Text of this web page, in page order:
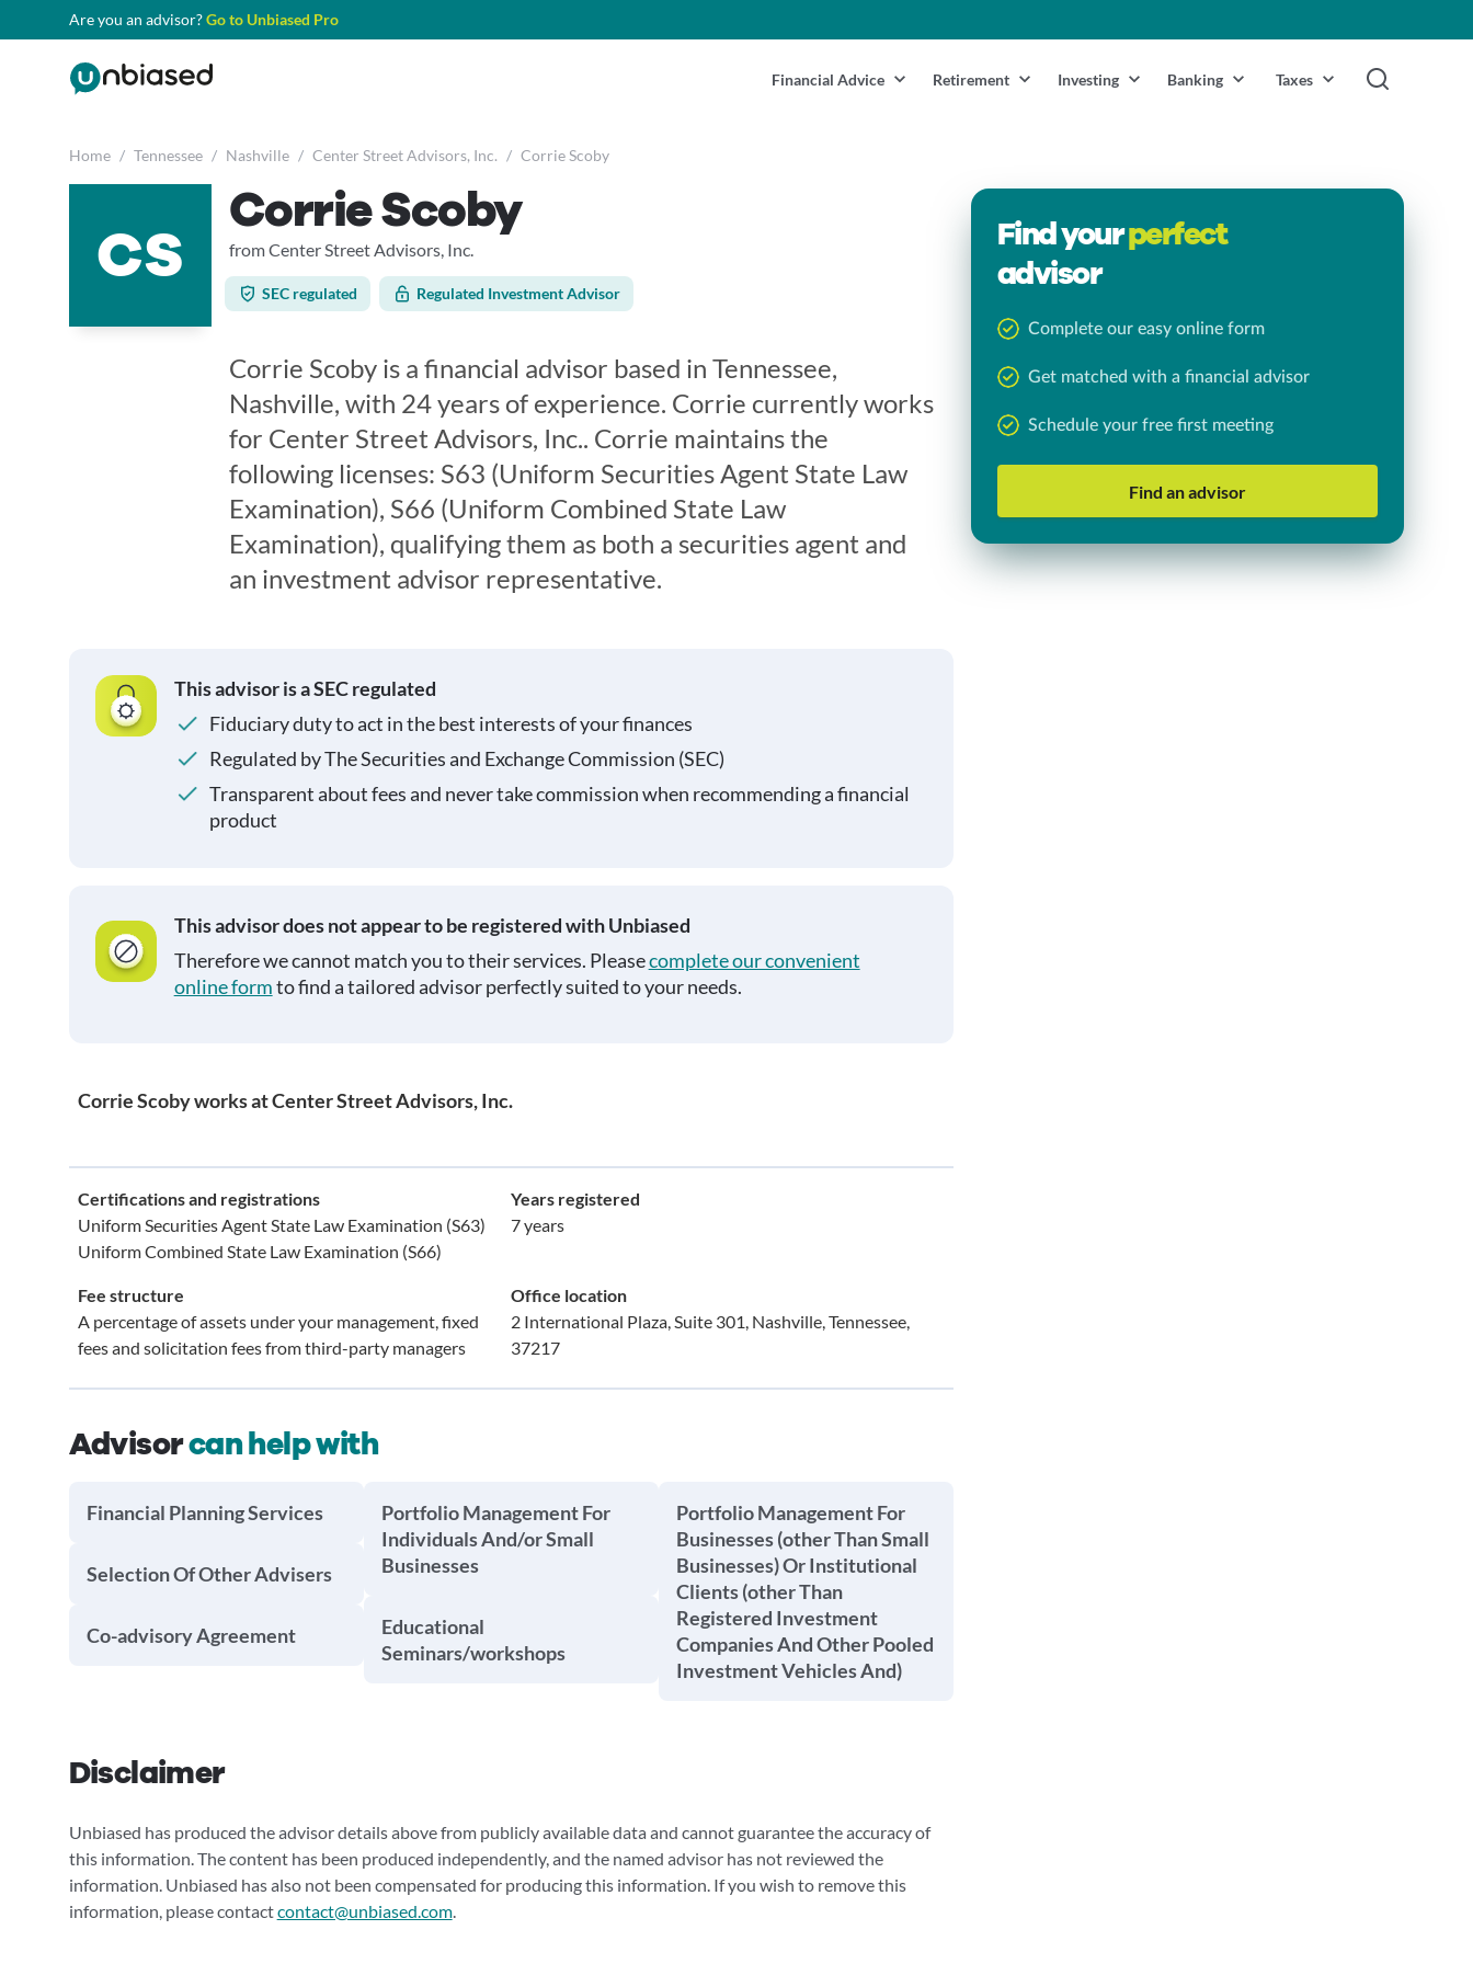
Are you an advisor?Go to Unbiased Pro
Financial Advice Retirement Investing Banking Taxes
Home / Tennessee / Nashville / Center Street Advisors, Inc. / Corrie Scoby
CS
Corrie Scoby
from Center Street Advisors, Inc.
SEC regulated Regulated Investment Advisor
Corrie Scoby is a financial advisor based in Tennessee,
Nashville, with 24 years of experience. Corrie currently works
for Center Street Advisors, Inc.. Corrie maintains the
following licenses: S63 (Uniform Securities Agent State Law
Examination), S66 (Uniform Combined State Law
Examination), qualifying them as both a securities agent and
an investment advisor representative.
This advisor is a SEC regulated
Fiduciary duty to act in the best interests of your finances
Regulated by The Securities and Exchange Commission (SEC)
Transparent about fees and never take commission when recommending a financial
product
This advisor does not appear to be registered with Unbiased
Therefore we cannot match you to their services. Pleasecomplete our convenient
online formto find a tailored advisor perfectly suited to your needs.
Corrie Scoby works at Center Street Advisors, Inc.
Certifications and registrations
Uniform Securities Agent State Law Examination (S63)
Uniform Combined State Law Examination (S66)
Years registered
7 years
Fee structure
A percentage of assets under your management, fixed
fees and solicitation fees from third-party managers
Office location
2 International Plaza, Suite 301, Nashville, Tennessee,
37217
Advisorcan help with
Financial Planning Services
Selection Of Other Advisers
Co-advisory Agreement
Portfolio Management For
Individuals And/or Small
Businesses
Educational
Seminars/workshops
Portfolio Management For
Businesses (other Than Small
Businesses) Or Institutional
Clients (other Than
Registered Investment
Companies And Other Pooled
Investment Vehicles And)
Disclaimer
Unbiased has produced the advisor details above from publicly available data and cannot guarantee the accuracy of
this information. The content has been produced independently, and the named advisor has not reviewed the
information. Unbiased has also not been compensated for producing this information. If you wish to remove this
information, please contactcontact@unbiased.com.
Find yourperfect
advisor
Complete our easy online form
Get matched with a financial advisor
Schedule your free first meeting
Find an advisor